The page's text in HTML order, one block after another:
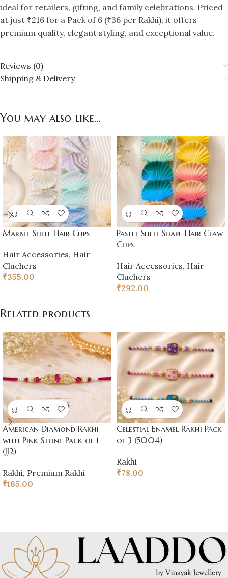
ideal for retailers, gifting, and family celebrations. Priced
at just ₹216 for a Pack of 6 (₹36 per Rakhi), it offers
premium quality, elegant styling, and exceptional value.
Reviews (0)
Shipping & Delivery
You may also like…
Marble Shell Hair Clips
Hair Accessories, Hair
Cluchers
₹355.00
Pastel Shell Shape Hair Claw
Clips
Hair Accessories, Hair
Cluchers
₹292.00
Related products
American Diamond Rakhi
with Pink Stone Pack of 1
(JJ2)
Rakhi, Premium Rakhi
₹165.00
Celestial Enamel Rakhi Pack
of 3 (5004)
Rakhi
₹78.00